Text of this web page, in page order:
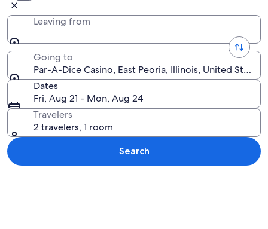
Leaving from
Going to
Par-A-Dice Casino, East Peoria, Illinois, United States
Dates
Fri, Aug 21 - Mon, Aug 24
Travelers
2 travelers, 1 room
Search